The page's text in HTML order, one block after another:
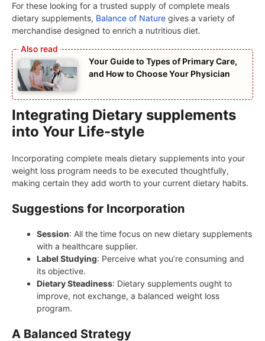
For these looking for a trusted supply of complete meals
dietary supplements, Balance of Nature gives a variety of
merchandise designed to enrich a nutritious diet.
Your Guide to Types of Primary Care,
and How to Choose Your Physician
Integrating Dietary supplements
into Your Life-style
Incorporating complete meals dietary supplements into your
weight loss program needs to be executed thoughtfully,
making certain they add worth to your current dietary habits.
Suggestions for Incorporation
Session: All the time focus on new dietary supplements
with a healthcare supplier.
Label Studying: Perceive what you’re consuming and
its objective.
Dietary Steadiness: Dietary supplements ought to
improve, not exchange, a balanced weight loss
program.
A Balanced Strategy